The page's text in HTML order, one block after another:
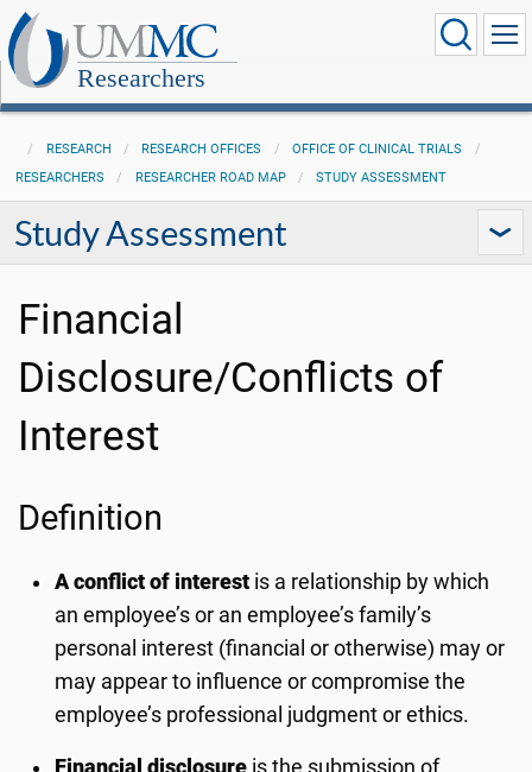
Researchers
RESEARCH RESEARCH OFFICES
OFFICE OF CLINICAL TRIALS
RESEARCHERS
RESEARCHER ROAD MAP STUDY ASSESSMENT
Study Assessment
Financial
Disclosure/Conflicts of
Interest
Definition
A conflict of interest is a relationship by which
an employee’s or an employee’s family’s
personal interest (financial or otherwise) may or
may appear to influence or compromise the
employee’s professional judgment or ethics.
Financial disclosure is the submission of